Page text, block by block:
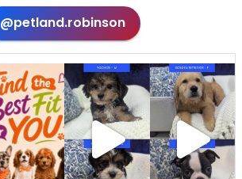
@petland.robinson